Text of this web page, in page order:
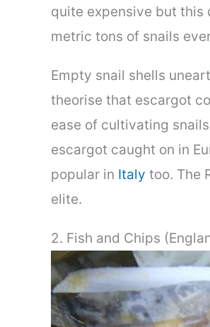
quite expensive but this
metric tons of snails
Empty snail shells
theorise that escargot
ease of cultivating
escargot caught on in
popular in Italy too. The
elite.
2. Fish and Chips